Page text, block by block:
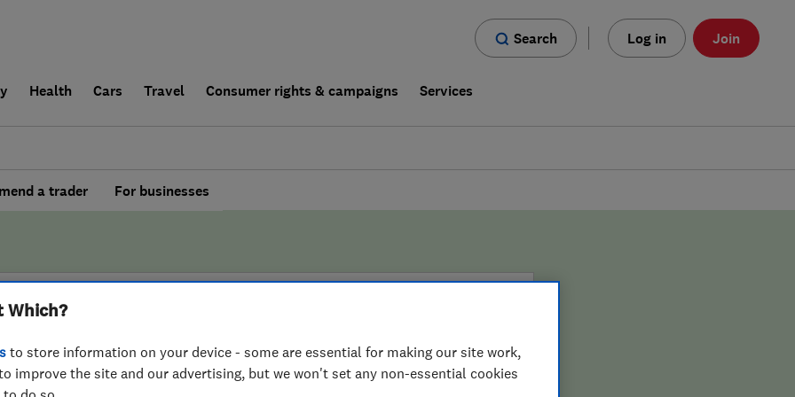
Search Log in Join
Health Cars Travel Consumer rights & campaigns Services
a trader For businesses
WHICH?
Which?
to store information on your device - some are essential for making our site work,
improve the site and our advertising, but we won't set any non-essential cookies